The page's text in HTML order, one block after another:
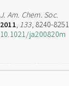
J. Am. Chem. Soc.
2011, 133, 8240-8251
10.1021/ja200820m